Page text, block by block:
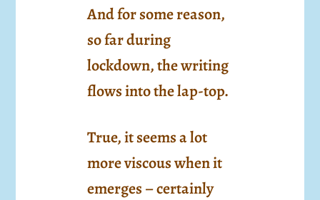
And for some reason,
so far during
lockdown, the writing
flows into the lap-top.
True, it seems a lot
more viscous when it
emerges – certainly